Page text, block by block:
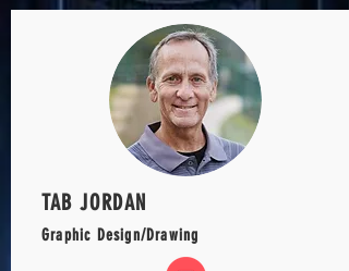
TAB JORDAN
Graphic Design/Drawing